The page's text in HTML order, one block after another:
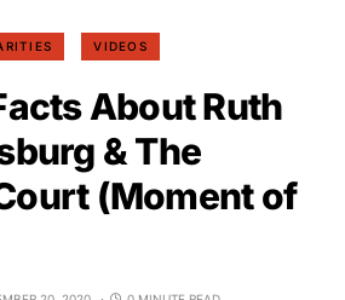
VIDEOS
About Ruth
& The
(Moment of